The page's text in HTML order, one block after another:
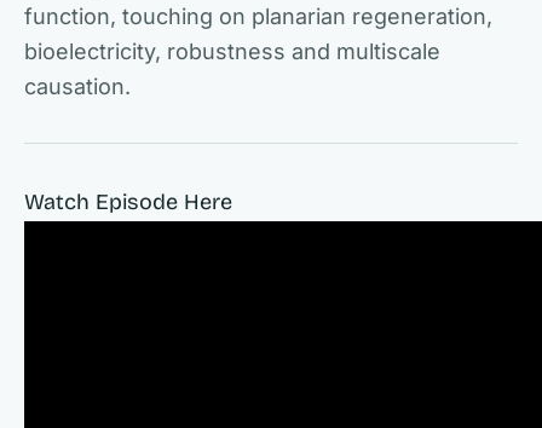
function, touching on planarian regeneration,
bioelectricity, robustness and multiscale
causation.
Watch Episode Here